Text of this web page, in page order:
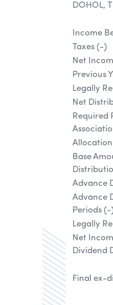
DOHOL,
Income
Taxes (-)
Net
Previous
Legally
Net
Required
Base
Advance
Advance
Periods (-
Legally
Net
Dividend
Final ex-